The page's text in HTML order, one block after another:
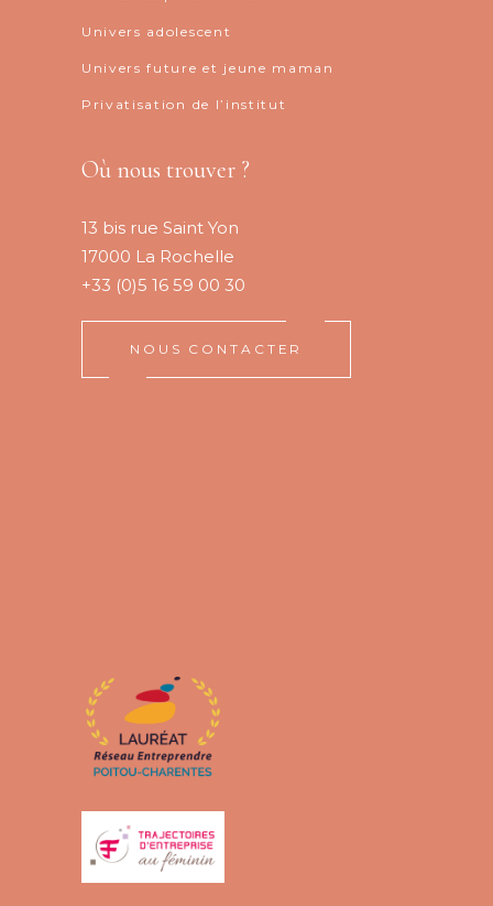
Univers adolescent
Univers future et jeune maman
Privatisation de l’institut
Où nous trouver ?
13 bis rue Saint Yon
17000 La Rochelle
+33 (0)5 16 59 00 30
NOUS CONTACTER